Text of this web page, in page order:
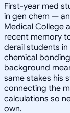
First-year med
in gen chem —
Medical College
recent memory
derail students
chemical
background
same stakes his
connecting the
calculations so
own.